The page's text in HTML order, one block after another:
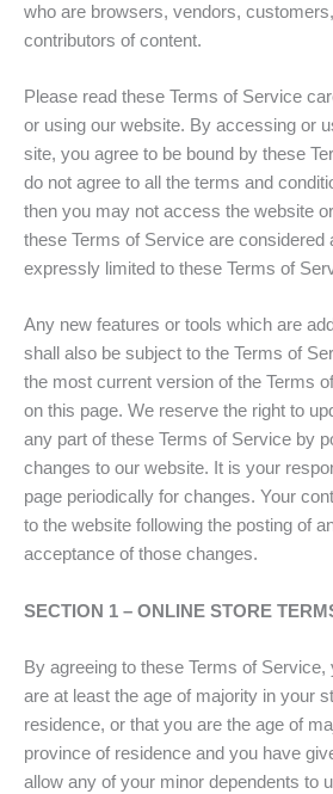
who are browsers, vendors,
contributors of content.
Please read these Terms of Service
or using our website. By accessing or
site, you agree to be bound by these
do not agree to all the terms and
then you may not access the website
these Terms of Service are considered
expressly limited to these Terms of
Any new features or tools which are
shall also be subject to the Terms of
the most current version of the Terms
on this page. We reserve the right to
any part of these Terms of Service by
changes to our website. It is your
page periodically for changes. Your
to the website following the posting of
acceptance of those changes.
SECTION 1 – ONLINE STORE
By agreeing to these Terms of
are at least the age of majority in your
residence, or that you are the age of
province of residence and you have
allow any of your minor dependents to